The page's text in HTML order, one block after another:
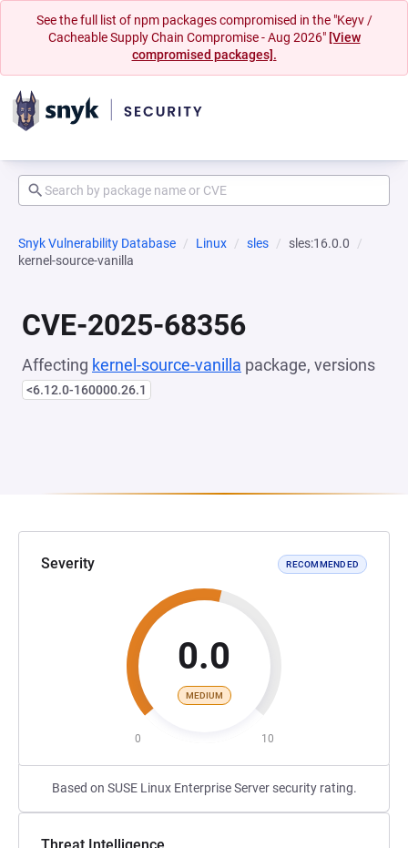
See the full list of npm packages compromised in the "Keyv /
Cacheable Supply Chain Compromise - Aug 2026" [View
compromised packages].
Snyk Vulnerability Database Linux sles
sles:16.0.0
kernel-source-vanilla
CVE-2025-68356
Affecting kernel-source-vanilla package, versions
<6.12.0-160000.26.1
Severity RECOMMENDED
0.0
MEDIUM
0 10
Based on SUSE Linux Enterprise Server security rating.